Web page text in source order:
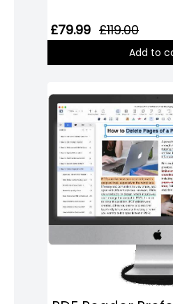
Wireless
Security
Clearance
£79.99 £119.00
Add to